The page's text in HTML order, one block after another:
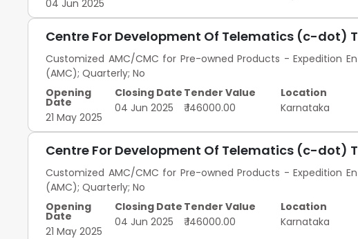
04 Jun 2025
Centre For Development Of Telematics (c-dot)
Customized AMC/CMC for Pre-owned Products - Expedition
(AMC); Quarterly; No
Opening
Date
21 May 2025
Closing Date
04 Jun 2025
Tender Value
₹ 146000.00
Location
Karnataka
Centre For Development Of Telematics (c-dot)
Customized AMC/CMC for Pre-owned Products - Expedition
(AMC); Quarterly; No
Opening
Date
21 May 2025
Closing Date
04 Jun 2025
Tender Value
₹ 146000.00
Location
Karnataka